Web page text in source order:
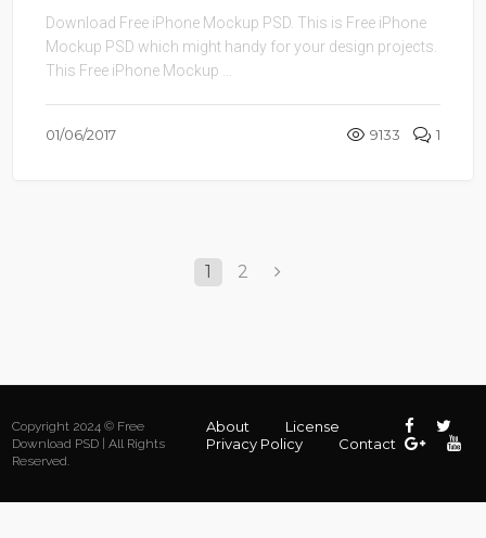
Download Free iPhone Mockup PSD. This is Free iPhone
Mockup PSD which might handy for your design projects.
This Free iPhone Mockup ...
01/06/2017 9133 1
1 2
Copyright 2024 © Free
Download PSD | All Rights
Reserved.
About
License
Privacy Policy
Contact